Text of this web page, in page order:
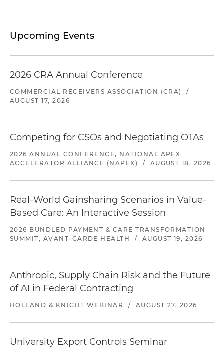
Upcoming Events
2026 CRA Annual Conference
COMMERCIAL RECEIVERS ASSOCIATION (CRA)
/
AUGUST 17, 2026
Competing for CSOs and Negotiating OTAs
2026 ANNUAL CONFERENCE, NATIONAL APEX
ACCELERATOR ALLIANCE (NAPEX)
/ AUGUST 18, 2026
Real-World Gainsharing Scenarios in Value-
Based Care: An Interactive Session
2026 BUNDLED PAYMENT & CARE TRANSFORMATION
SUMMIT, AVANT-GARDE HEALTH
/ AUGUST 19, 2026
Anthropic, Supply Chain Risk and the Future
of AI in Federal Contracting
HOLLAND & KNIGHT WEBINAR / AUGUST 27, 2026
University Export Controls Seminar